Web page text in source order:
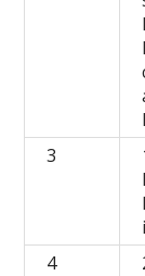
3
4